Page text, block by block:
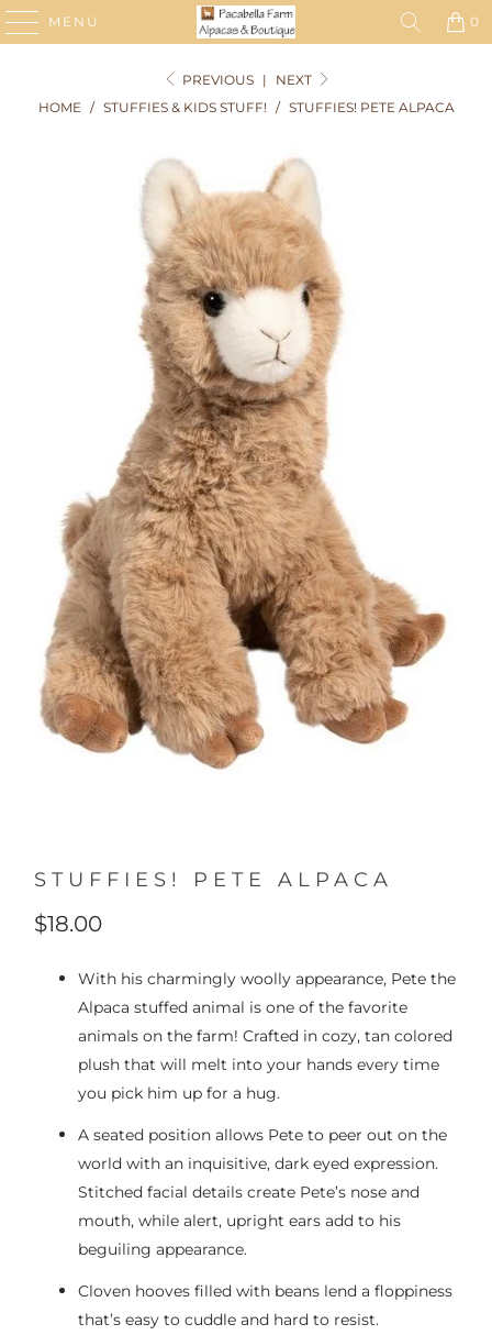
MENU 0
PREVIOUS |
NEXT
HOME / STUFFIES & KIDS STUFF! / STUFFIES! PETE ALPACA
STUFFIES! PETE ALPACA
$18.00
With his charmingly woolly appearance, Pete the
Alpaca stuffed animal is one of the favorite
animals on the farm! Crafted in cozy, tan colored
plush that will melt into your hands every time
you pick him up for a hug.
A seated position allows Pete to peer out on the
world with an inquisitive, dark eyed expression.
Stitched facial details create Pete’s nose and
mouth, while alert, upright ears add to his
beguiling appearance.
Cloven hooves filled with beans lend a floppiness
that’s easy to cuddle and hard to resist.